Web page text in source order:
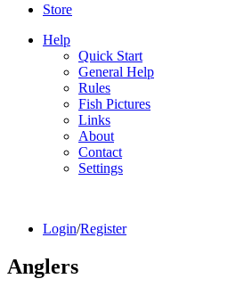
Store
Help
Quick Start
General Help
Rules
Fish Pictures
Links
About
Contact
Settings
Login/Register
Anglers